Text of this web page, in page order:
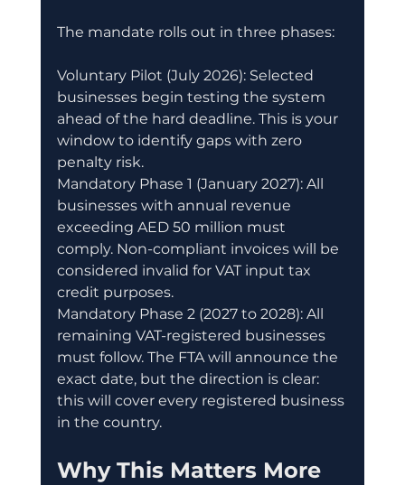
The mandate rolls out in three phases:
Voluntary Pilot (July 2026): Selected
businesses begin testing the system
ahead of the hard deadline. This is your
window to identify gaps with zero
penalty risk.
Mandatory Phase 1 (January 2027): All
businesses with annual revenue
exceeding AED 50 million must
comply. Non-compliant invoices will be
considered invalid for VAT input tax
credit purposes.
Mandatory Phase 2 (2027 to 2028): All
remaining VAT-registered businesses
must follow. The FTA will announce the
exact date, but the direction is clear:
this will cover every registered business
in the country.
Why This Matters More